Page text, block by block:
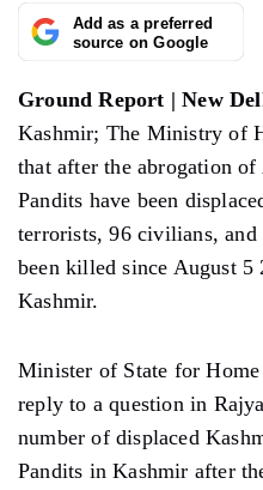
Add as a preferred
source on Google
Ground Report | New
Kashmir; The Ministry of
that after the abrogation
Pandits have been
terrorists, 96 civilians, and
been killed since August 5
Kashmir.
Minister of State for
reply to a question in
number of displaced
Pandits in Kashmir after